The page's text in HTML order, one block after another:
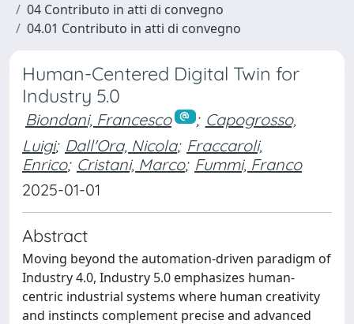
04 Contributo in atti di convegno
04.01 Contributo in atti di convegno
Human-Centered Digital Twin for
Industry 5.0
Biondani, Francesco ; Capogrosso,
Luigi; Dall'Ora, Nicola; Fraccaroli,
Enrico; Cristani, Marco; Fummi, Franco
2025-01-01
Abstract
Moving beyond the automation-driven paradigm of
Industry 4.0, Industry 5.0 emphasizes human-
centric industrial systems where human creativity
and instincts complement precise and advanced